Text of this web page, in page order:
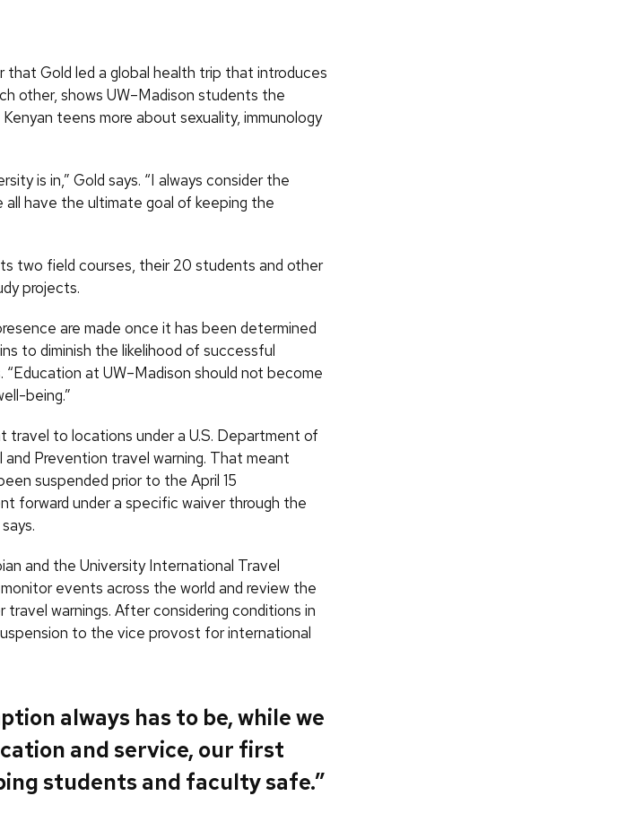
Gold led a global health trip that introduces
other, shows UW–Madison students the
teens more about sexuality, immunology
is in,” Gold says. “I always consider the
all have the ultimate goal of keeping the
two field courses, their 20 students and other
projects.
are made once it has been determined
to diminish the likelihood of successful
“Education at UW–Madison should not become
being.”
travel to locations under a U.S. Department of
Prevention travel warning. That meant
suspended prior to the April 15
forward under a specific waiver through the
and the University International Travel
events across the world and review the
warnings. After considering conditions in
to the vice provost for international
always has to be, while we
and service, our first
students and faculty safe.”